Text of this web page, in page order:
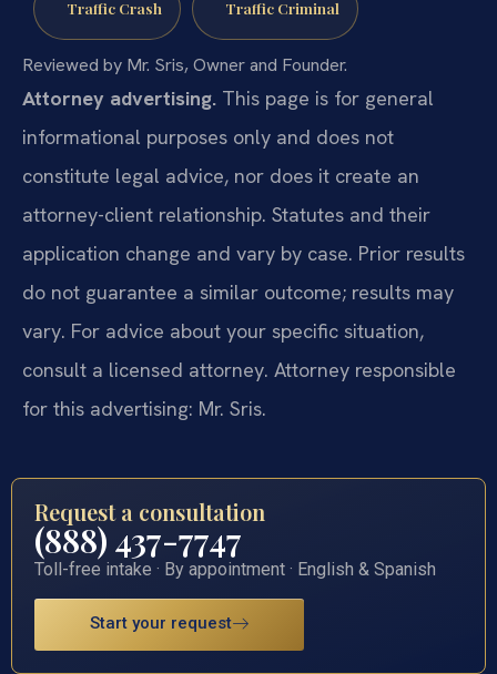
Traffic Crash Traffic Criminal
Reviewed by Mr. Sris, Owner and Founder.
Attorney advertising. This page is for general
informational purposes only and does not
constitute legal advice, nor does it create an
attorney-client relationship. Statutes and their
application change and vary by case. Prior results
do not guarantee a similar outcome; results may
vary. For advice about your specific situation,
consult a licensed attorney. Attorney responsible
for this advertising: Mr. Sris.
Request a consultation
(888) 437-7747
Toll-free intake · By appointment · English & Spanish
Start your request